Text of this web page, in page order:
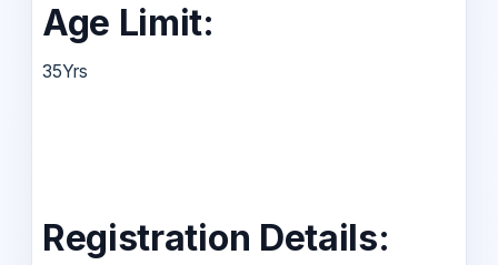
Age Limit:
35Yrs
Registration Details: